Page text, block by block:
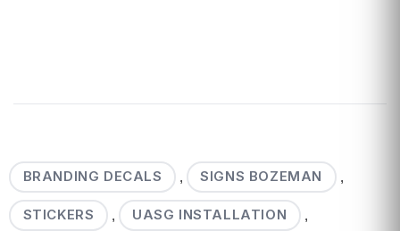
BRANDING DECALS , SIGNS BOZEMAN ,
STICKERS , UASG INSTALLATION ,